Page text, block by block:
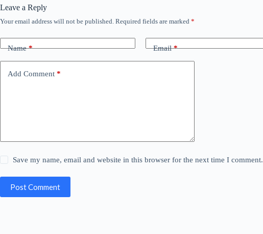
Leave a Reply
Your email address will not be published. Required fields are marked *
Name* Email*
Add Comment *
Save my name, email and website in this browser for the next time I comment.
Post Comment